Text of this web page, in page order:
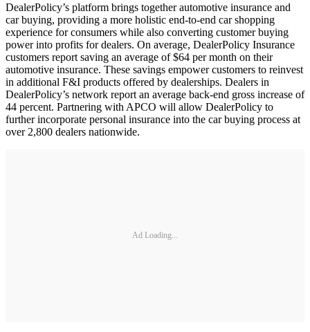
DealerPolicy’s platform brings together automotive insurance and
car buying, providing a more holistic end-to-end car shopping
experience for consumers while also converting customer buying
power into profits for dealers. On average, DealerPolicy Insurance
customers report saving an average of $64 per month on their
automotive insurance. These savings empower customers to reinvest
in additional F&I products offered by dealerships. Dealers in
DealerPolicy’s network report an average back-end gross increase of
44 percent. Partnering with APCO will allow DealerPolicy to
further incorporate personal insurance into the car buying process at
over 2,800 dealers nationwide.
Ad Loading...